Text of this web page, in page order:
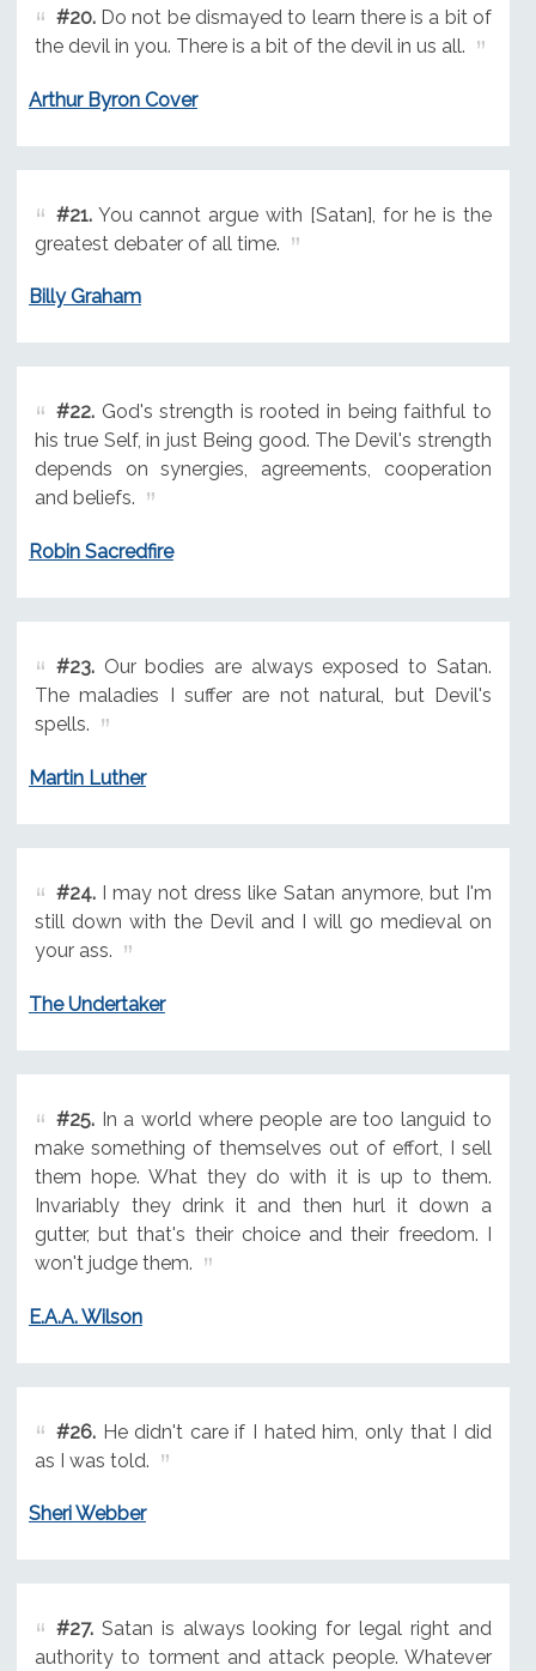
#20.Do not be dismayed to learn there is a bit of
the devil in you. There is a bit of the devil in us all.
Arthur Byron Cover
#21.You cannot argue with [Satan], for he is the
greatest debater of all time.
Billy Graham
#22.God's strength is rooted in being faithful to
his true Self, in just Being good. The Devil's strength
depends on synergies, agreements, cooperation
and beliefs.
Robin Sacredfire
#23.Our bodies are always exposed to Satan.
The maladies I suffer are not natural, but Devil's
spells.
Martin Luther
#24.I may not dress like Satan anymore, but I'm
still down with the Devil and I will go medieval on
your ass.
The Undertaker
#25.In a world where people are too languid to
make something of themselves out of effort, I sell
them hope. What they do with it is up to them.
Invariably they drink it and then hurl it down a
gutter, but that's their choice and their freedom. I
won't judge them.
E.A.A. Wilson
#26.He didn't care if I hated him, only that I did
as I was told.
Sheri Webber
#27.Satan is always looking for legal right and
authority to torment and attack people. Whatever